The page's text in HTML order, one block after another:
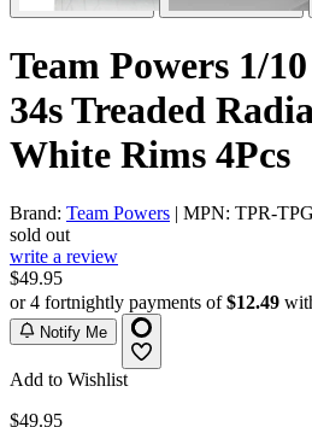
Team Powers 1/
34s Treaded
White Rims 4Pcs
Brand: Team Powers | MPN: TPR-
sold out
write a review
$49.95
or 4 fortnightly payments of$12.49
Notify Me
Add to Wishlist
$49.95